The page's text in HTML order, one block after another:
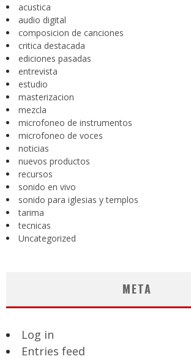
acustica
audio digital
composicion de canciones
critica destacada
ediciones pasadas
entrevista
estudio
masterizacion
mezcla
microfoneo de instrumentos
microfoneo de voces
noticias
nuevos productos
recursos
sonido en vivo
sonido para iglesias y templos
tarima
tecnicas
Uncategorized
META
Log in
Entries feed